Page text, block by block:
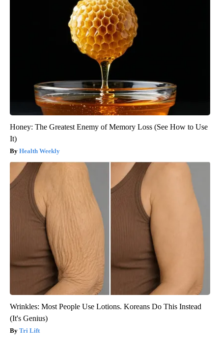
Honey: The Greatest Enemy of Memory Loss (See How to Use
It)
Health Weekly
Wrinkles: Most People Use Lotions. Koreans Do This Instead
(It's Genius)
Tri Lift